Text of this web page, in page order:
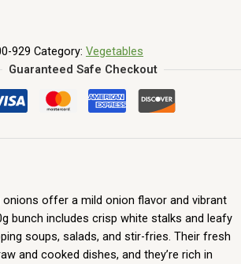
929 Category: Vegetables
Guaranteed Safe Checkout
onions offer a mild onion flavor and vibrant
bunch includes crisp white stalks and leafy
soups, salads, and stir-fries. Their fresh
and cooked dishes, and they’re rich in